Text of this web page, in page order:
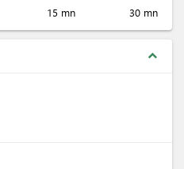
15 mn 30 mn
expand_less